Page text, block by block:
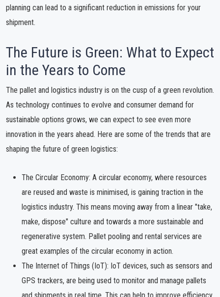
planning can lead to a significant reduction in emissions for your
shipment.
The Future is Green: What to Expect
in the Years to Come
The pallet and logistics industry is on the cusp of a green revolution.
As technology continues to evolve and consumer demand for
sustainable options grows, we can expect to see even more
innovation in the years ahead. Here are some of the trends that are
shaping the future of green logistics:
The Circular Economy: A circular economy, where resources
are reused and waste is minimised, is gaining traction in the
logistics industry. This means moving away from a linear "take,
make, dispose" culture and towards a more sustainable and
regenerative system. Pallet pooling and rental services are
great examples of the circular economy in action.
The Internet of Things (IoT): IoT devices, such as sensors and
GPS trackers, are being used to monitor and manage pallets